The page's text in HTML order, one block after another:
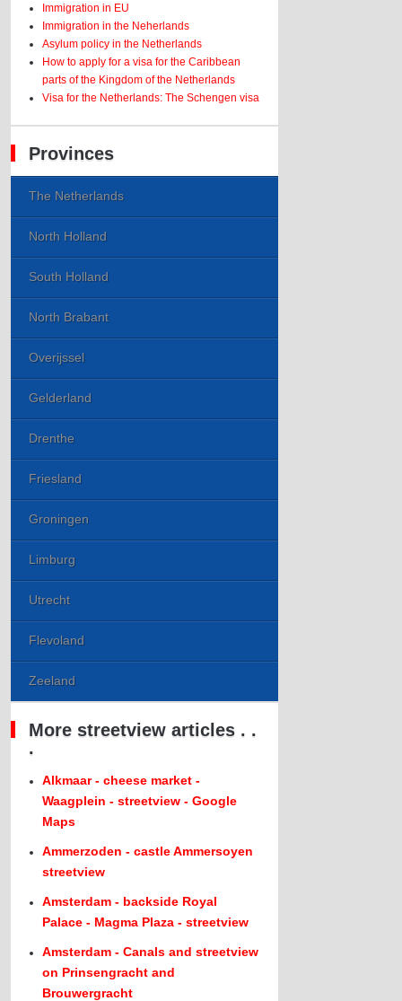
Immigration in EU
Immigration in the Neherlands
Asylum policy in the Netherlands
How to apply for a visa for the Caribbean
parts of the Kingdom of the Netherlands
Visa for the Netherlands: The Schengen visa
Provinces
The Netherlands
North Holland
South Holland
North Brabant
Overijssel
Gelderland
Drenthe
Friesland
Groningen
Limburg
Utrecht
Flevoland
Zeeland
More streetview articles . .
.
Alkmaar - cheese market -
Waagplein - streetview - Google
Maps
Ammerzoden - castle Ammersoyen
streetview
Amsterdam - backside Royal
Palace - Magma Plaza - streetview
Amsterdam - Canals and streetview
on Prinsengracht and
Brouwergracht